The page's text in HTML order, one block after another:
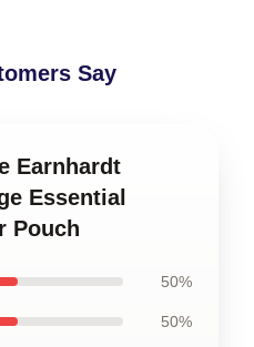
Say
Earnhardt
Essential
Pouch
50%
50%